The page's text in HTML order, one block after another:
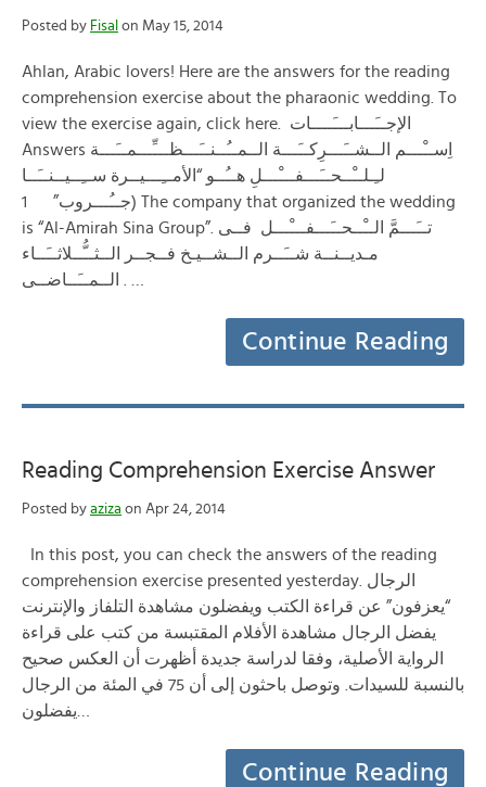
Posted by Fisal on May 15, 2014
Ahlan, Arabic lovers! Here are the answers for the reading
comprehension exercise about the pharaonic wedding. To
view the exercise again, click here. الإجــَـــابـــَــــات
Answers اِســْـــم الــشــَـــرِكــَـــة الــمــُــنــَـــظـــِّـــمــَـــة
لـِـلــْــحــَـــفـــْـــلِ هــُــو “الأمــِـــيــرة ســِــيــنــَــا
جــُـــروب” 1) The company that organized the wedding
is “Al-Amirah Sina Group”. تــَـــمَّ الــْــحــَـــفـــْـــل فــى
مـديــنــة شــَــرم الــشــيـخ فــجــر الــثــُّــلاثــَــاء
Continue Reading
Reading Comprehension Exercise Answer
Posted by aziza on Apr 24, 2014
In this post, you can check the answers of the reading
comprehension exercise presented yesterday. الرجال
“يعزفون” عن قراءة الكتب ويفضلون مشاهدة التلفاز والإنترنت
يفضل الرجال مشاهدة الأفلام المقتبسة من كتب على قراءة
الرواية الأصلية، وفقا لدراسة جديدة أظهرت أن العكس صحيح
بالنسبة للسيدات. وتوصل باحثون إلى أن 75 في المئة من الرجال
Continue Reading